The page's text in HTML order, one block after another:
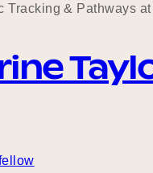
Tracking & Pathways